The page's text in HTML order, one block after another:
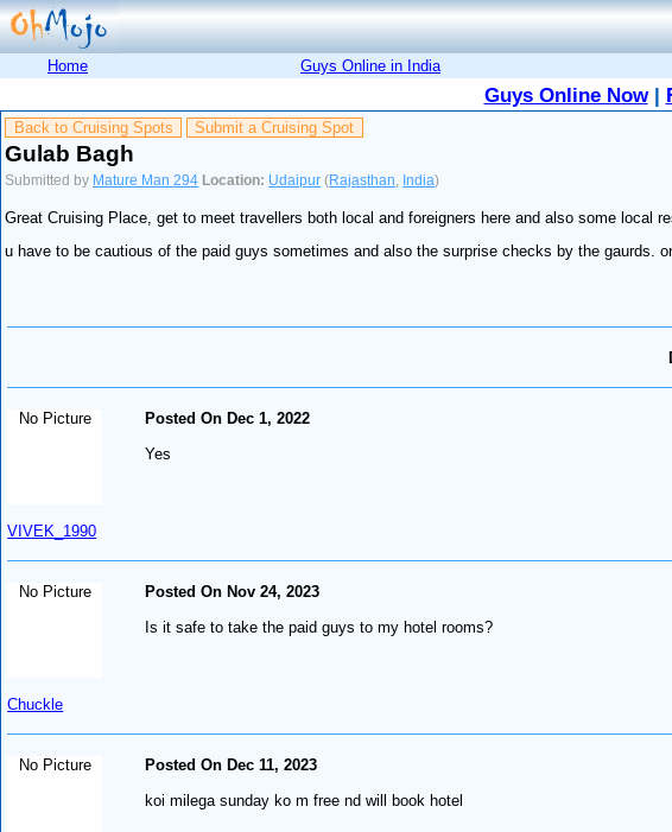
Home Guys Online in India
Guys Online Now|
Back to Cruising Spots Submit a Cruising Spot
Gulab Bagh
Submitted by Mature Man 294 Location: Udaipur (Rajasthan India)
Great Cruising Place, get to meet travellers both local and foreigners here and also some local
u have to be cautious of the paid guys sometimes and also the surprise checks by the gaurds.
No Picture
VIVEK_1990
Posted On Dec 1, 2022
Yes
No Picture
Chuckle
Posted On Nov 24, 2023
Is it safe to take the paid guys to my hotel rooms?
No Picture
Posted On Dec 11, 2023
koi milega sunday ko m free nd will book hotel